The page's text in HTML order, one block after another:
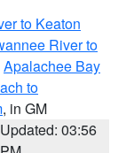
to Keaton
River to
Apalachee Bay
to
, in GM
Updated: 03:56